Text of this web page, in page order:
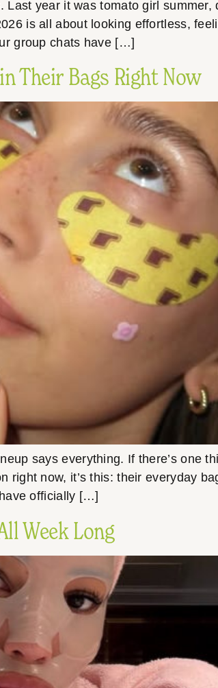
year it was tomato girl summer,
is all about looking effortless,
group chats have […]
Their Bags Right Now
says everything. If there’s one
right now, it’s this: their everyday
officially […]
Week Long